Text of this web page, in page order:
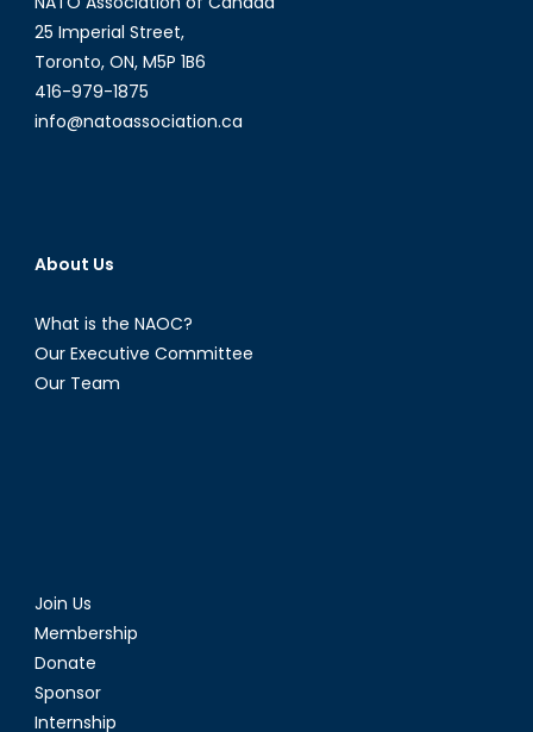
25 Imperial Street,
Toronto, ON, M5P 1B6
416-979-1875
info@natoassociation.ca
About Us
What is the NAOC?
Our Executive Committee
Our Team
Join Us
Membership
Donate
Sponsor
Internship